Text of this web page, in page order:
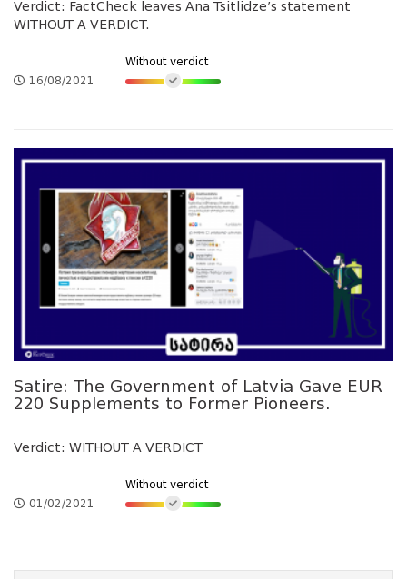
Verdict: FactCheck leaves Ana Tsitlidze’s statement
WITHOUT A VERDICT.
16/08/2021
Without verdict
Satire: The Government of Latvia Gave EUR
220 Supplements to Former Pioneers.
Verdict: WITHOUT A VERDICT
01/02/2021
Without verdict